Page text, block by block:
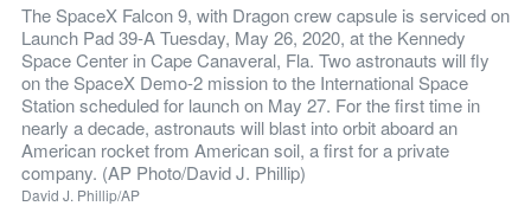
The SpaceX Falcon 9, with Dragon crew capsule is serviced on
Launch Pad 39-A Tuesday, May 26, 2020, at the Kennedy
Space Center in Cape Canaveral, Fla. Two astronauts will fly
on the SpaceX Demo-2 mission to the International Space
Station scheduled for launch on May 27. For the first time in
nearly a decade, astronauts will blast into orbit aboard an
American rocket from American soil, a first for a private
company. (AP Photo/David J. Phillip)
David J. Phillip/AP